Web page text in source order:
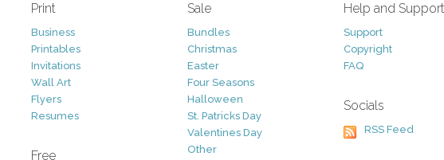
Print
Business
Printables
Invitations
Wall Art
Flyers
Resumes
Free
Sale
Bundles
Christmas
Easter
Four Seasons
Halloween
St. Patricks Day
Valentines Day
Other
Help and Support
Support
Copyright
FAQ
Socials
RSS Feed